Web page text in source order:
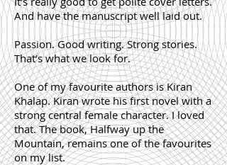
And have the manuscript well laid out.
Passion. Good writing. Strong stories.
That’s what we look for.
One of my favourite authors is Kiran
Khalap. Kiran wrote his first novel with a
strong central female character. I loved
that. The book, Halfway up the
Mountain, remains one of the favourites
on my list.